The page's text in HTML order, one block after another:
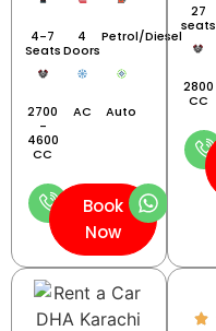
4-7
Seats
4
Doors
Petrol/Diesel
2700
-
4600
CC
AC Auto
Book
Now
27
seats
2800
CC